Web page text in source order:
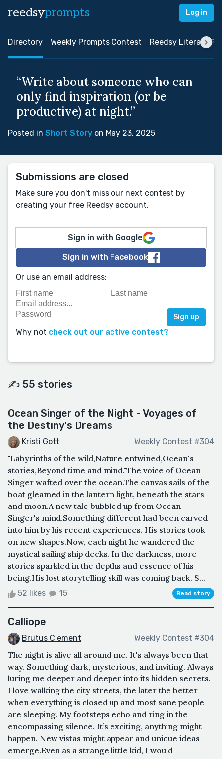
reedsyprompts Log in
Directory Weekly Prompts Contest Reedsy Literary
“Write about someone who can
only find inspiration (or be
productive) at night.”
Posted in Short Story on May 23, 2025
Submissions are closed
Make sure you don't miss our next contest by
creating your free Reedsy account.
Sign in with Google
Sign in with Facebook
Or use an email address:
Why not check out our active contest?
✍️ 55 stories
Ocean Singer of the Night - Voyages of
the Destiny's Dreams
Kristi Gott Weekly Contest #304
"Labyrinths of the wild,Nature entwined,Ocean's
stories,Beyond time and mind."The voice of Ocean
Singer wafted over the ocean.The canvas sails of the
boat gleamed in the lantern light, beneath the stars
and moon.A new tale bubbled up from Ocean
Singer's mind.Something different had been carved
into him by his recent experiences. His stories took
on new shapes.Now, each night he wandered the
mystical sailing ship decks. In the darkness, more
stories sparkled in the depths and essence of his
being.His lost storytelling skill was coming back. S...
52 likes 15 Read story
Calliope
Brutus Clement Weekly Contest #304
The night is alive all around me. It's always been that
way. Something dark, mysterious, and inviting. Always
luring me deeper and deeper into its hidden secrets.
I love walking the city streets, the later the better
when everything is closed up and most sane people
are sleeping. My footsteps echo and ring in the
encompassing silence. It’s exciting, anything might
happen. New vistas might appear and unique ideas
emerge.Even as a strange little kid, I would